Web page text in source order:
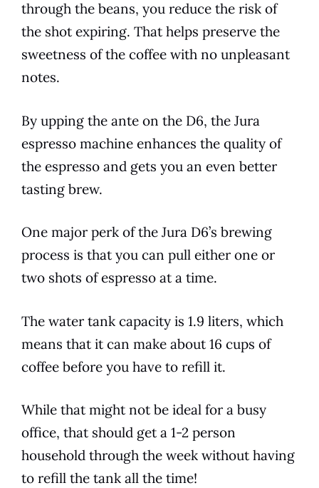
through the beans, you reduce the risk of
the shot expiring. That helps preserve the
sweetness of the coffee with no unpleasant
notes.
By upping the ante on the D6, the Jura
espresso machine enhances the quality of
the espresso and gets you an even better
tasting brew.
One major perk of the Jura D6’s brewing
process is that you can pull either one or
two shots of espresso at a time.
The water tank capacity is 1.9 liters, which
means that it can make about 16 cups of
coffee before you have to refill it.
While that might not be ideal for a busy
office, that should get a 1-2 person
household through the week without having
to refill the tank all the time!